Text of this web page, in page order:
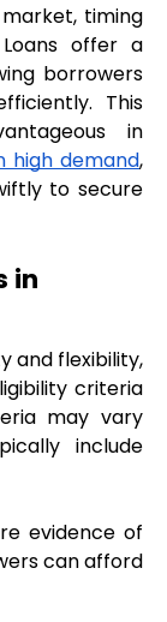
timing
offer a
borrowers
This
in
high demand,
to secure
in
and flexibility,
criteria
may vary
include
evidence of
can afford